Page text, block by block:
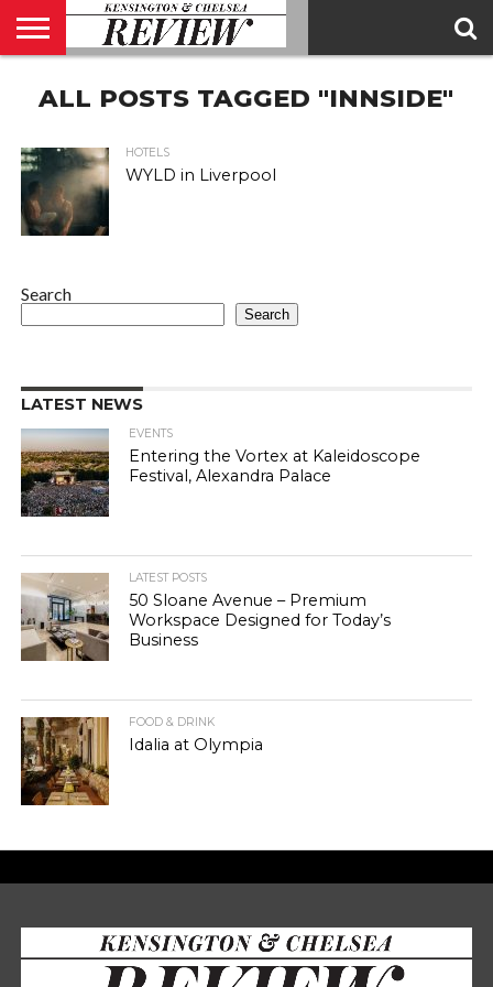
US
CONTACT
US
ADVERTISE
KCR
MAGAZINE
KCR
TEAM
ALL POSTS TAGGED "INNSIDE"
HOTELS
WYLD in Liverpool
Search
Search
LATEST NEWS
EVENTS
Entering the Vortex at Kaleidoscope
Festival, Alexandra Palace
LATEST POSTS
50 Sloane Avenue – Premium
Workspace Designed for Today’s
Business
FOOD & DRINK
Idalia at Olympia